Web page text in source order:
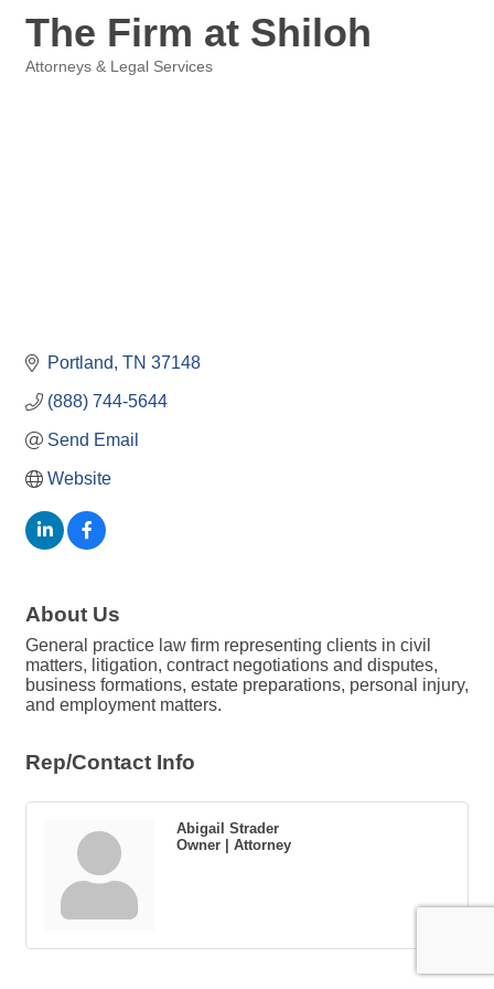
The Firm at Shiloh
Attorneys & Legal Services
Portland TN 37148
(888) 744-5644
Send Email
Website
About Us
General practice law firm representing clients in civil
matters, litigation, contract negotiations and disputes,
business formations, estate preparations, personal injury,
and employment matters.
Rep/Contact Info
Abigail Strader
Owner | Attorney